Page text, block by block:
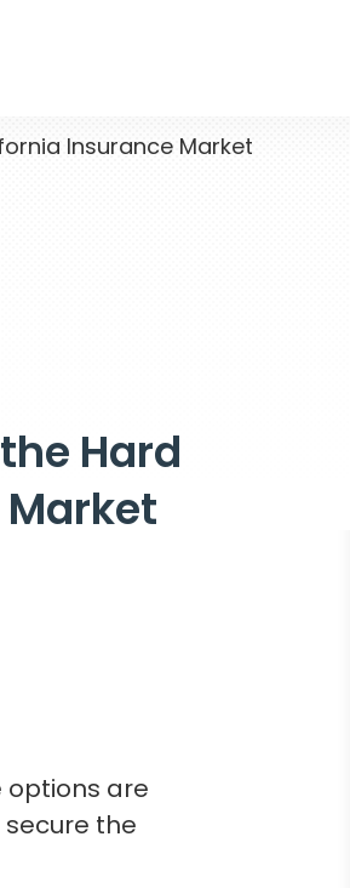
Insurance Market
Hard
options are
the